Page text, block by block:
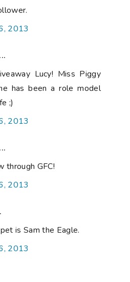
2013
Lucy! Miss Piggy
has been a role model
;)
2013
through GFC!
2013
is Sam the Eagle.
2013